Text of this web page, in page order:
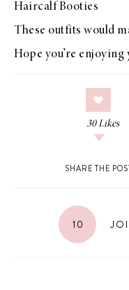
Haircalf Booties
These outfits would
Hope you’re enjoying
30 Likes
SHARE THE
10